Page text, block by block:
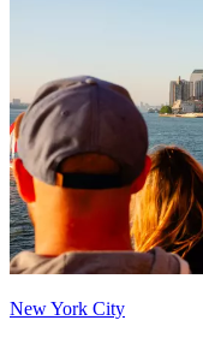
New York City